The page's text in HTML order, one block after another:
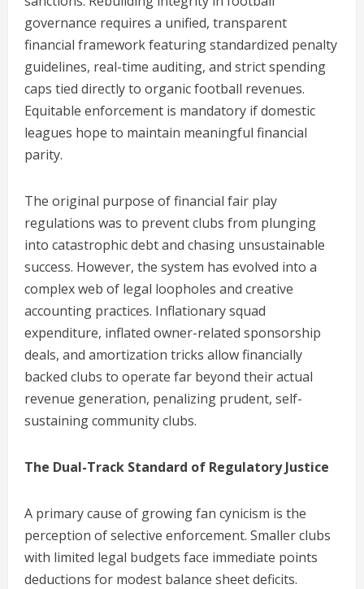
governance requires a unified, transparent
financial framework featuring standardized penalty
guidelines, real-time auditing, and strict spending
caps tied directly to organic football revenues.
Equitable enforcement is mandatory if domestic
leagues hope to maintain meaningful financial
parity.
The original purpose of financial fair play
regulations was to prevent clubs from plunging
into catastrophic debt and chasing unsustainable
success. However, the system has evolved into a
complex web of legal loopholes and creative
accounting practices. Inflationary squad
expenditure, inflated owner-related sponsorship
deals, and amortization tricks allow financially
backed clubs to operate far beyond their actual
revenue generation, penalizing prudent, self-
sustaining community clubs.
The Dual-Track Standard of Regulatory Justice
A primary cause of growing fan cynicism is the
perception of selective enforcement. Smaller clubs
with limited legal budgets face immediate points
deductions for modest balance sheet deficits.